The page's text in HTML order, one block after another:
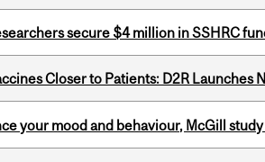
secure $4 million in SSHRC
Closer to Patients: D2R Launches
your mood and behaviour, McGill